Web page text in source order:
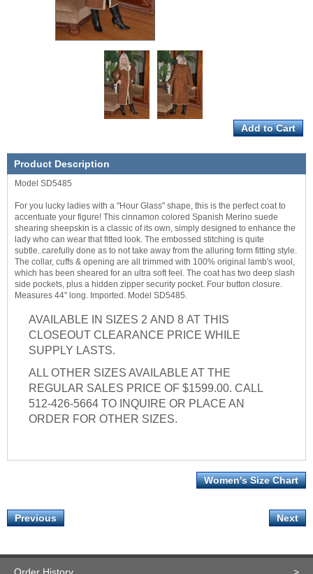
Product Description
Model SD5485
For you lucky ladies with a "Hour Glass" shape, this is the perfect coat to
accentuate your figure! This cinnamon colored Spanish Merino suede
shearing sheepskin is a classic of its own, simply designed to enhance the
lady who can wear that fitted look. The embossed stitching is quite
subtle..carefully done as to not take away from the alluring form fitting style.
The collar, cuffs & opening are all trimmed with 100% original lamb's wool,
which has been sheared for an ultra soft feel. The coat has two deep slash
side pockets, plus a hidden zipper security pocket. Four button closure.
Measures 44" long. Imported. Model SD5485.
AVAILABLE IN SIZES 2 AND 8 AT THIS
CLOSEOUT CLEARANCE PRICE WHILE
SUPPLY LASTS.
ALL OTHER SIZES AVAILABLE AT THE
REGULAR SALES PRICE OF $1599.00. CALL
512-426-5664 TO INQUIRE OR PLACE AN
ORDER FOR OTHER SIZES.
Women's Size Chart
Previous Next